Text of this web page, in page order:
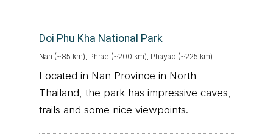
Doi Phu Kha National Park
Nan (~85 km), Phrae (~200 km), Phayao (~225 km)
Located in Nan Province in North
Thailand, the park has impressive caves,
trails and some nice viewpoints.